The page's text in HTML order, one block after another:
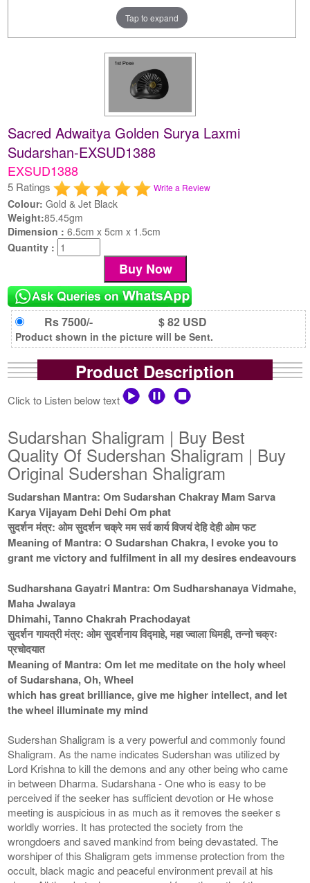
Tap to expand
Sacred Adwaitya Golden Surya Laxmi
Sudarshan-EXSUD1388
EXSUD1388
5 Ratings Write a Review
Colour: Gold & Jet Black
Weight:85.45gm
Dimension :6.5cm x 5cm x 1.5cm
Quantity :
Rs 7500/- $ 82 USD
Product shown in the picture will be Sent.
Product Description
Click to Listen below text
Sudarshan Shaligram | Buy Best
Quality Of Sudershan Shaligram | Buy
Original Sudershan Shaligram
Sudarshan Mantra: Om Sudarshan Chakray Mam Sarva
Karya Vijayam Dehi Dehi Om phat
सुदर्शन मंत्र: ओम सुदर्शन चक्रे मम सर्व कार्य विजयं देहि देही ओम फट
Meaning of Mantra: O Sudarshan Chakra, I evoke you to
grant me victory and fulfilment in all my desires endeavours
Sudharshana Gayatri Mantra: Om Sudharshanaya Vidmahe,
Maha Jwalaya
Dhimahi, Tanno Chakrah Prachodayat
सुदर्शन गायत्री मंत्र: ओम सुदर्शनाय विद्माहे, महा ज्वाला धिमही, तन्नो चक्रः
प्रचोदयात
Meaning of Mantra: Om let me meditate on the holy wheel
of Sudarshana, Oh, Wheel
which has great brilliance, give me higher intellect, and let
the wheel illuminate my mind
Sudershan Shaligram is a very powerful and commonly found
Shaligram. As the name indicates Sudershan was utilized by
Lord Krishna to kill the demons and any other being who came
in between Dharma. Sudarshana - One who is easy to be
perceived if the seeker has sufficient devotion or He whose
meeting is auspicious in as much as it removes the seeker s
worldly worries. It has protected the society from the
wrongdoers and saved mankind from being devastated. The
worshiper of this Shaligram gets immense protection from the
occult, black magic and peaceful environment prevail at his